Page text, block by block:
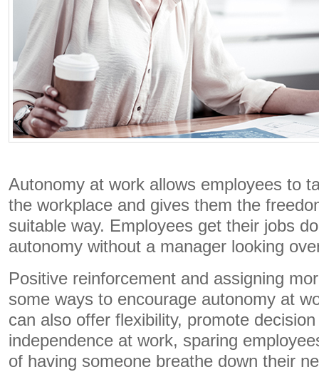
Autonomy at work allows employees to
the workplace and gives them the
suitable way. Employees get their jobs
autonomy without a manager looking
Positive reinforcement and assigning
some ways to encourage autonomy at
can also offer flexibility, promote
independence at work, sparing
of having someone breathe down their